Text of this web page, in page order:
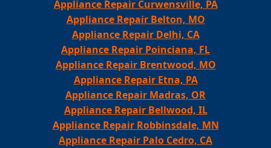
Appliance Repair Curwensville, PA
Appliance Repair Belton, MO
Appliance Repair Delhi, CA
Appliance Repair Poinciana, FL
Appliance Repair Brentwood, MO
Appliance Repair Etna, PA
Appliance Repair Madras, OR
Appliance Repair Bellwood, IL
Appliance Repair Robbinsdale, MN
Appliance Repair Palo Cedro, CA